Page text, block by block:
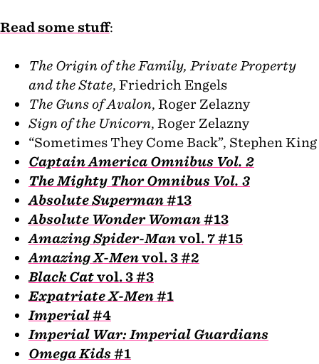
Read some stuff:
The Origin of the Family, Private Property
and the State, Friedrich Engels
The Guns of Avalon, Roger Zelazny
Sign of the Unicorn, Roger Zelazny
“Sometimes They Come Back”, Stephen King
Captain America Omnibus Vol. 2
The Mighty Thor Omnibus Vol. 3
Absolute Superman#13
Absolute Wonder Woman#13
Amazing Spider-Manvol. 7 #15
Amazing X-Menvol. 3 #2
Black Catvol. 3 #3
Expatriate X-Men#1
Imperial#4
Imperial War: Imperial Guardians
Omega Kids#1